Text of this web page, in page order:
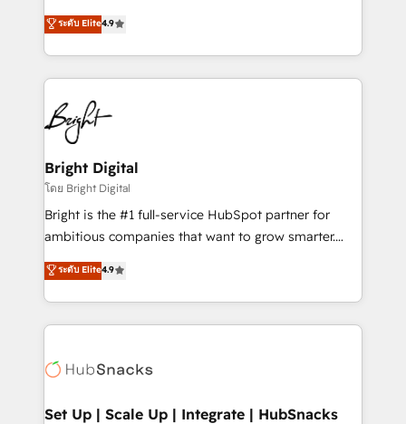
HubSpot Partner 🪴 - Sales Hub: More
implementations than any other Partner 💻 -
agency for an Ops problem. Don't hire a technical
agency for a growth problem. Hire a partner built to
operational efficiency of HubSpot. The fastest-
growing tech-enabler & facilitator, MakeWebBetter,
hands you the blend of HubSpot expertise &
eminent solutions & integrations. Trust us to
streamline your HubSpot experience. 🚀HubSpot
Elite Partners with 10+ years of HubSpot experience
🤝HubSpot Premier Integration partner 🤝Google
Premier Partner 2023 🌟5 HubSpot Accreditations 🌟
Won HubSpot Theme Challenge 2021 🌟INBOUND’19
HubSpot Rising Star Why us? Harnessing the full
potential of the powerful HubSpot CRM. ✔️A team of
HubSpot experience ✔️Flexible pricing models —
Hourly-fee (assigned one Dedicated HubSpot
requirement). ✔️Helped over 25,000+ customers so
far with our HubSpot solutions. ✔️Bespoke apps &
ระดับ Elite4.9
Bright Digital
โดย Bright Digital
Bright is the #1 full-service HubSpot partner for
ambitious companies that want to grow smarter.
From HubSpot onboarding, to training, from
developing a new website to lead generation and
digital marketing; we do it all (and with great
results)! In short, our services include: - HubSpot
HubSpot development: websites, custom modules,
marketing, advertising, campaigns, content and
ระดับ Elite4.9
Set Up | Scale Up | Integrate | HubSnacks